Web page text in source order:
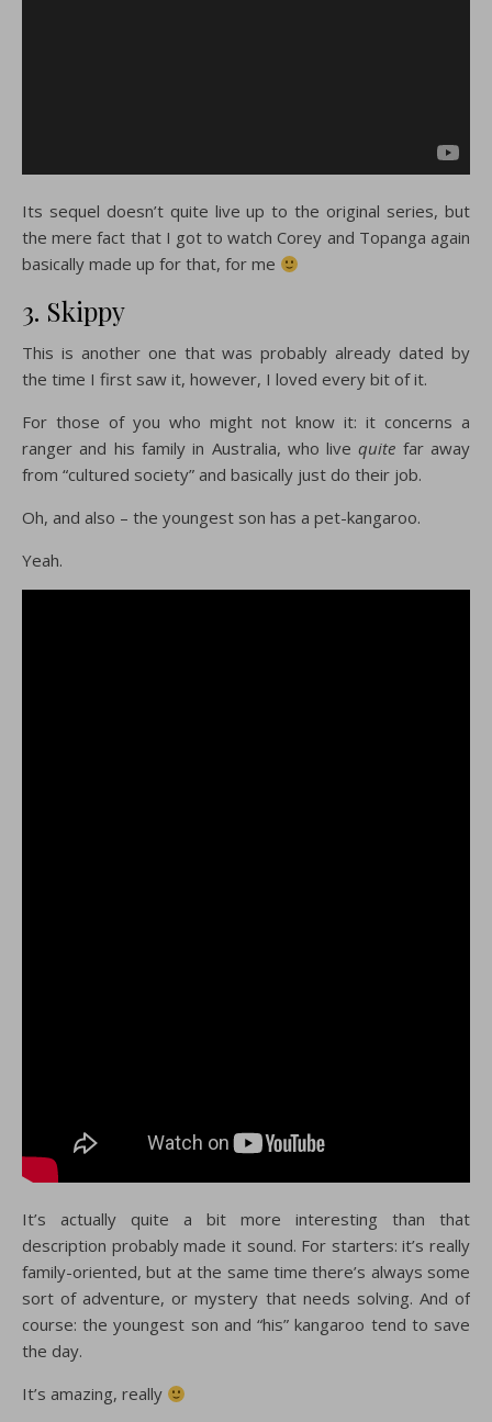
Its sequel doesn’t quite live up to the original series, but
the mere fact that I got to watch Corey and Topanga again
basically made up for that, for me
3. Skippy
This is another one that was probably already dated by
the time I first saw it, however, I loved every bit of it.
For those of you who might not know it: it concerns a
ranger and his family in Australia, who livequite far away
from “cultured society” and basically just do their job.
Oh, and also – the youngest son has a pet-kangaroo.
Yeah.
It’s actually quite a bit more interesting than that
description probably made it sound. For starters: it’s really
family-oriented, but at the same time there’s always some
sort of adventure, or mystery that needs solving. And of
course: the youngest son and “his” kangaroo tend to save
the day.
It’s amazing, really